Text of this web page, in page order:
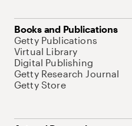
Books and Publications
Getty Publications
Virtual Library
Digital Publishing
Getty Research Journal
Getty Store